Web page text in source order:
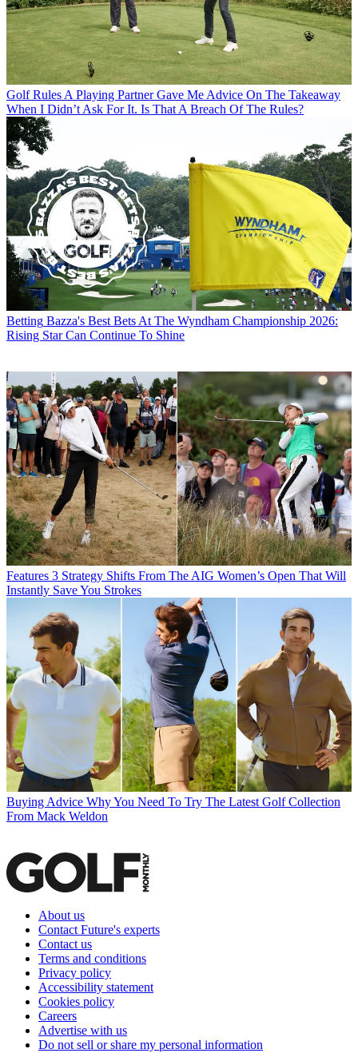
Golf Rules A Playing Partner Gave Me Advice On The Takeaway
When I Didn’t Ask For It. Is That A Breach Of The Rules?
Betting Bazza's Best Bets At The Wyndham Championship 2026:
Rising Star Can Continue To Shine
Features 3 Strategy Shifts From The AIG Women’s Open That Will
Instantly Save You Strokes
Buying Advice Why You Need To Try The Latest Golf Collection
From Mack Weldon
About us
Contact Future's experts
Contact us
Terms and conditions
Privacy policy
Accessibility statement
Cookies policy
Careers
Advertise with us
Do not sell or share my personal information